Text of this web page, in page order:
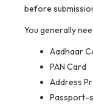
before
You generally
Aadhaar
PAN Card
Address
Passport-